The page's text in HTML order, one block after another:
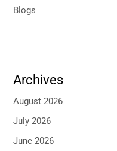
Blogs
Archives
August 2026
July 2026
June 2026